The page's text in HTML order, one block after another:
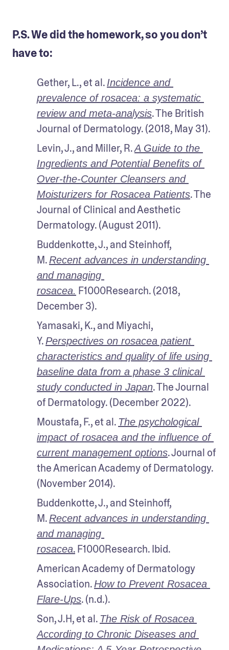
P.S. We did the homework, so you don’t
have to:
Gether, L., et al. Incidence and
prevalence of rosacea: a systematic
review and meta-analysis. The British
Journal of Dermatology. (2018, May 31).
Levin, J., and Miller, R. A Guide to the
Ingredients and Potential Benefits of
Over-the-Counter Cleansers and
Moisturizers for Rosacea Patients. The
Journal of Clinical and Aesthetic
Dermatology. (August 2011).
Buddenkotte, J., and Steinhoff,
M. Recent advances in understanding
and managing
rosacea. F1000Research. (2018,
December 3).
Yamasaki, K., and Miyachi,
Y. Perspectives on rosacea patient
characteristics and quality of life using
baseline data from a phase 3 clinical
study conducted in Japan. The Journal
of Dermatology. (December 2022).
Moustafa, F., et al. The psychological
impact of rosacea and the influence of
current management options. Journal of
the American Academy of Dermatology.
(November 2014).
Buddenkotte, J., and Steinhoff,
M. Recent advances in understanding
and managing
rosacea. F1000Research. Ibid.
American Academy of Dermatology
Association. How to Prevent Rosacea
Flare-Ups. (n.d.).
Son, J.H, et al. The Risk of Rosacea
According to Chronic Diseases and